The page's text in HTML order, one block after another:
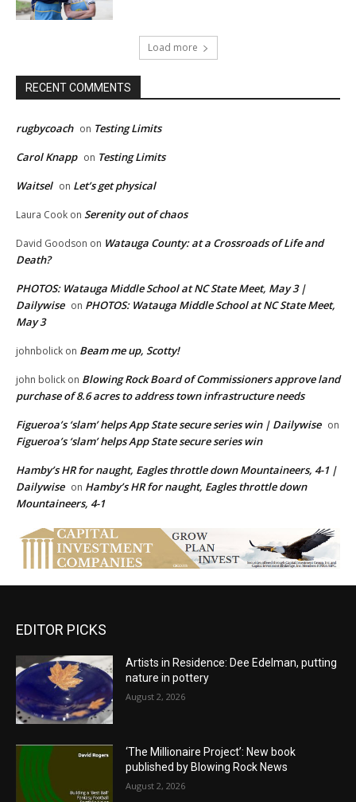
Load more
RECENT COMMENTS
rugbycoach on Testing Limits
Carol Knapp on Testing Limits
Waitsel on Let’s get physical
Laura Cook on Serenity out of chaos
David Goodson on Watauga County: at a Crossroads of Life and
Death?
PHOTOS: Watauga Middle School at NC State Meet, May 3 |
Dailywise on PHOTOS: Watauga Middle School at NC State Meet,
May 3
johnbolick on Beam me up, Scotty!
john bolick on Blowing Rock Board of Commissioners approve land
purchase of 8.6 acres to address town infrastructure needs
Figueroa’s ‘slam’ helps App State secure series win | Dailywise on
Figueroa’s ‘slam’ helps App State secure series win
Hamby’s HR for naught, Eagles throttle down Mountaineers, 4-1 |
Dailywise on Hamby’s HR for naught, Eagles throttle down
Mountaineers, 4-1
EDITOR PICKS
Artists in Residence: Dee Edelman, putting
nature in pottery
August 2, 2026
‘The Millionaire Project’: New book
published by Blowing Rock News
August 2, 2026